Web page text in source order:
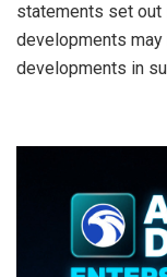
statements set out
developments
developments in